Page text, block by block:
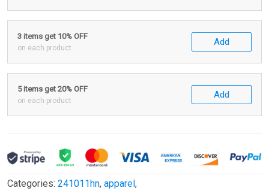
3 items get 10% OFF
on each product
Add
5 items get 20% OFF
on each product
Add
Categories: 241011hn, apparel,